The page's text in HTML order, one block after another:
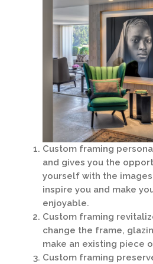
Custom framing
and gives you the
yourself with the
inspire you and make
enjoyable.
Custom framing
change the frame,
make an existing piece
Custom framing